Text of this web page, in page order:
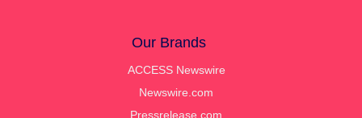
Our Brands
ACCESS Newswire
Newswire.com
Pressrelease.com